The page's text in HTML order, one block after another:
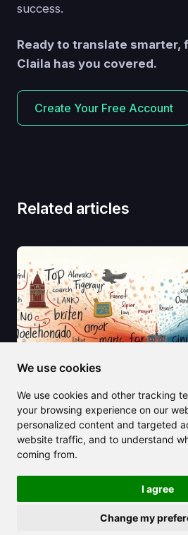
We use cookies
We use cookies and other tracking
your browsing experience on our
personalized content and targeted
website traffic, and to understand
coming from.
I agree
Change my
success.
Ready to translate smarter,
Claila has you covered.
Create Your Free Account
Related articles
2025/06/21
English to Polish
Simple (2025 Edition)